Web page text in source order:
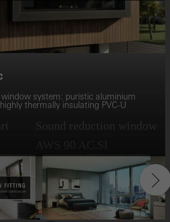
window system: puristic aluminium
thermally insulating PVC-U
Sound reduction window